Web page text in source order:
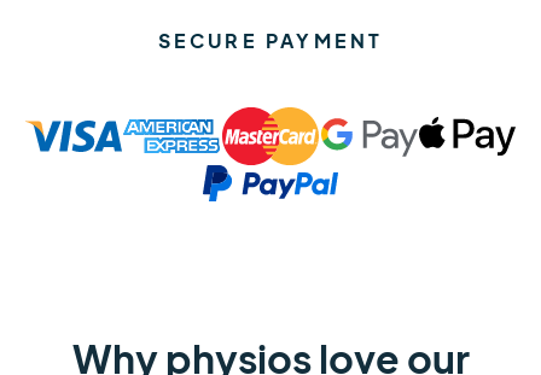
SECURE PAYMENT
Why physios love our